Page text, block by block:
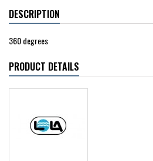
DESCRIPTION
360 degrees
PRODUCT DETAILS